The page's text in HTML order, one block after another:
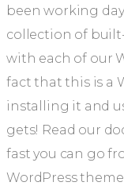
been working
collection of
with each of our
fact that this is a
installing it and
gets! Read our
fast you can go
WordPress